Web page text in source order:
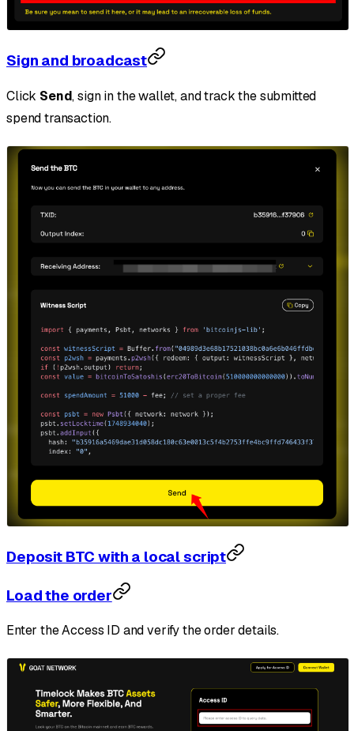
Sign and broadcast
Click Send, sign in the wallet, and track the submitted
spend transaction.
Deposit BTC with a local script
Load the order
Enter the Access ID and verify the order details.